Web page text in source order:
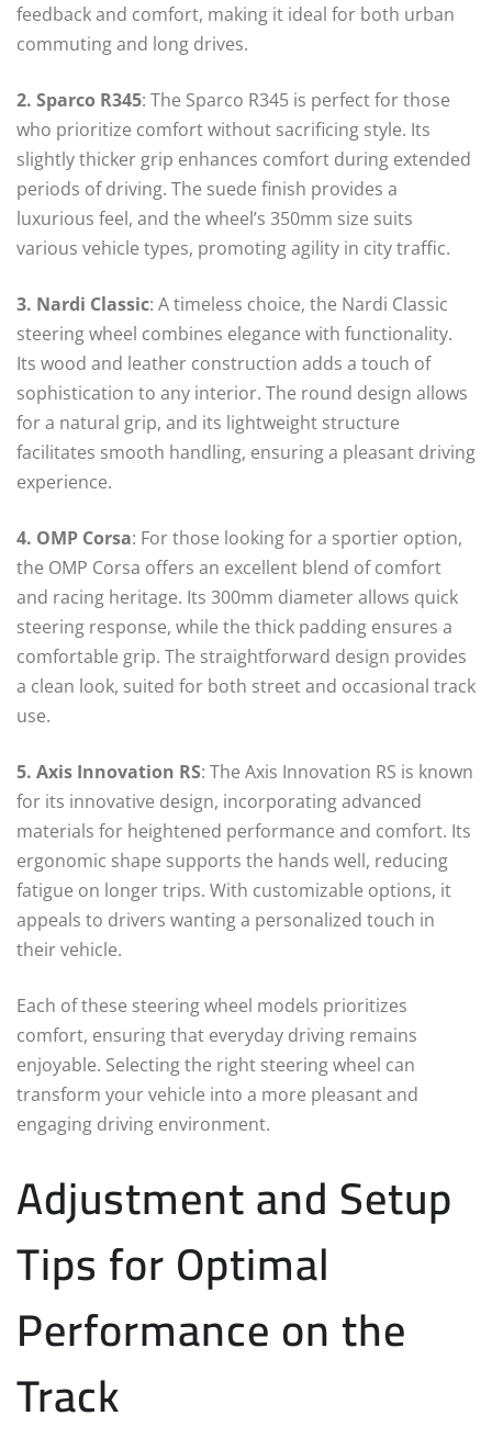
feedback and comfort, making it ideal for both urban
commuting and long drives.
2. Sparco R345: The Sparco R345 is perfect for those
who prioritize comfort without sacrificing style. Its
slightly thicker grip enhances comfort during extended
periods of driving. The suede finish provides a
luxurious feel, and the wheel’s 350mm size suits
various vehicle types, promoting agility in city traffic.
3. Nardi Classic: A timeless choice, the Nardi Classic
steering wheel combines elegance with functionality.
Its wood and leather construction adds a touch of
sophistication to any interior. The round design allows
for a natural grip, and its lightweight structure
facilitates smooth handling, ensuring a pleasant driving
experience.
4. OMP Corsa: For those looking for a sportier option,
the OMP Corsa offers an excellent blend of comfort
and racing heritage. Its 300mm diameter allows quick
steering response, while the thick padding ensures a
comfortable grip. The straightforward design provides
a clean look, suited for both street and occasional track
use.
5. Axis Innovation RS: The Axis Innovation RS is known
for its innovative design, incorporating advanced
materials for heightened performance and comfort. Its
ergonomic shape supports the hands well, reducing
fatigue on longer trips. With customizable options, it
appeals to drivers wanting a personalized touch in
their vehicle.
Each of these steering wheel models prioritizes
comfort, ensuring that everyday driving remains
enjoyable. Selecting the right steering wheel can
transform your vehicle into a more pleasant and
engaging driving environment.
Adjustment and Setup
Tips for Optimal
Performance on the
Track